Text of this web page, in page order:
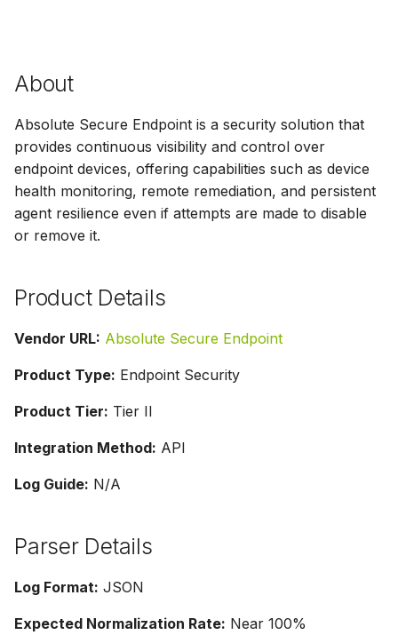
e
c
About
Absolute Secure Endpoint is a security solution that
provides continuous visibility and control over
endpoint devices, offering capabilities such as device
health monitoring, remote remediation, and persistent
agent resilience even if attempts are made to disable
or remove it.
Product Details
Vendor URL: Absolute Secure Endpoint
Product Type: Endpoint Security
Product Tier: Tier II
Integration Method: API
Log Guide: N/A
Parser Details
Log Format: JSON
Expected Normalization Rate: Near 100%